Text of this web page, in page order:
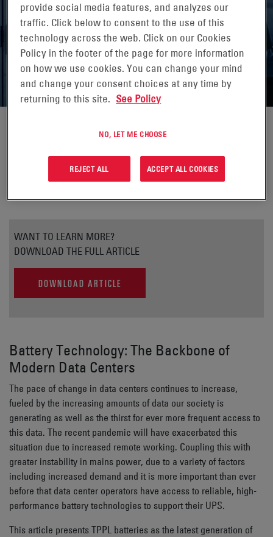
UPS BATTERY: BACKBONE OF THE
DATA CENTER
Data Center Technical Article
Battery Technology: The Backbone of
Modern Data Centers
The pace of change in data centers continues to increase,
fueled by the increasing amounts of data our society is
generating as well as the thirst for ever more frequent access to
this data. The recent pandemic will have exacerbated this
situation due to increased remote working. Coupling this with
greater instability in mains power, due to a variety of factors
including increased demand and it is more important than ever
before that data center operators have access to reliable, high-
performance battery technologies to support their UPS.
This article presents TPPL batteries as the latest generation of
WANT TO LEARN MORE?
DOWNLOAD THE FULL ARTICLE
DOWNLOAD ARTICLE
provide social media features, and analyzes our
traffic. Click below to consent to the use of this
technology across the web. Click on our Cookies
Policy in the footer of the page for more information
on how we use cookies. You can change your mind
and change your consent choices at any time by
returning to this site. See Policy
NO, LET ME CHOOSE
REJECT ALL ACCEPT ALL COOKIES